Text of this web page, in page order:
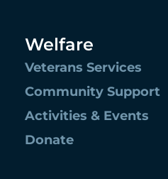
Welfare
Veterans Services
Community Support
Activities & Events
Donate